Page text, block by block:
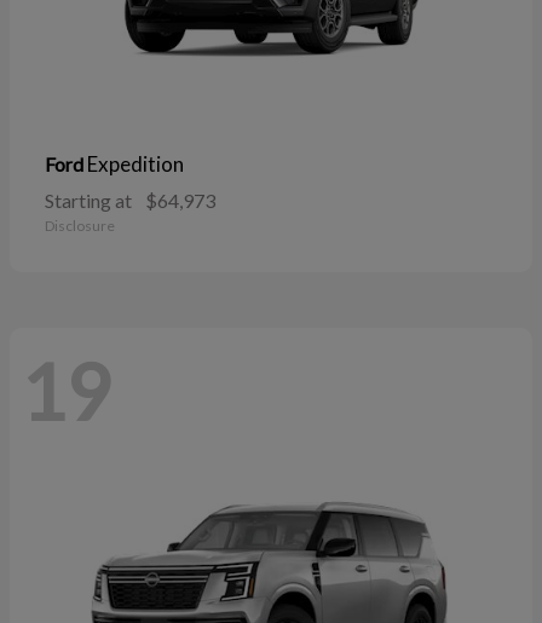
Ford Expedition
Starting at $64,973
Disclosure
19